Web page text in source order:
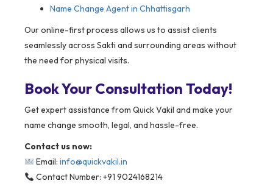
Name Change Agent in Chhattisgarh
Our online-first process allows us to assist clients
seamlessly across Sakti and surrounding areas without
the need for physical visits.
Book Your Consultation Today!
Get expert assistance from Quick Vakil and make your
name change smooth, legal, and hassle-free.
Contact us now:
Email: info@quickvakil.in
Contact Number: +91 9024168214